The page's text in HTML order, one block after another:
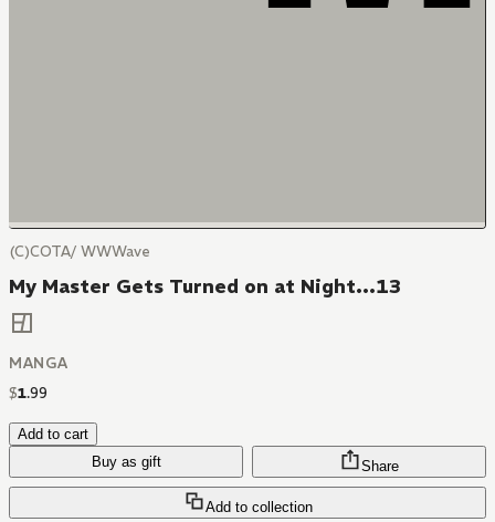
(C)COTA/ WWWave
My Master Gets Turned on at Night...13
MANGA
$1.99
Add to cart
Buy as gift
Add to collection
Share